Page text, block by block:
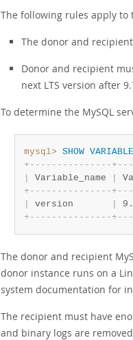
The following rules apply
The donor and
Donor and recipient
next LTS version after
To determine the MySQL
mysql> SHOW
+ - - - - - - - - - - - - - - - + - - -
Variable_name
+ - - - - - - - - - - - - - - - + - - -
version
+ - - - - - - - - - - - - - - - + - - -
The donor and recipient
donor instance runs on a
system documentation for
The recipient must have
and binary logs are